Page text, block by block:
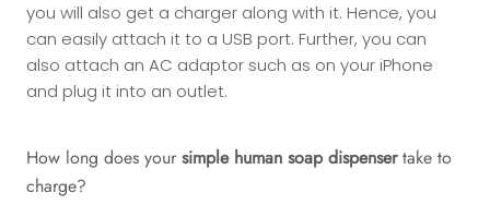
you will also get a charger along with it. Hence, you
can easily attach it to a USB port. Further, you can
also attach an AC adaptor such as on your iPhone
and plug it into an outlet.
How long does your simple human soap dispensertake to
charge?